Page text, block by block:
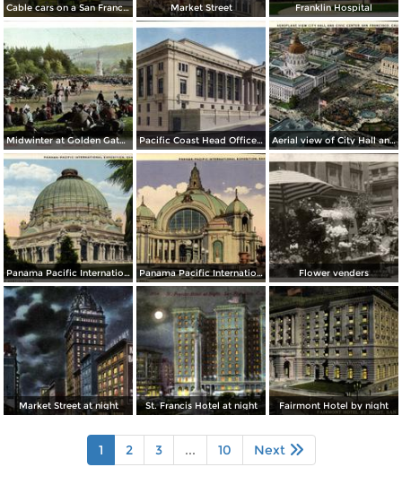
Cable cars on a San Francisco Hill Market Street Franklin Hospital
Midwinter at Golden Gate Park Pacific Coast Head Office Building of the Metropolitan Life Insurance Co. Aerial view of City Hall and Civic Center
Panama Pacific International Exposition, Place of Horticulture (1915) Panama Pacific International Exposition, Festival Hall (1915) Flower venders
Market Street at night St. Francis Hotel at night Fairmont Hotel by night
1 2 3 ... 10 Next